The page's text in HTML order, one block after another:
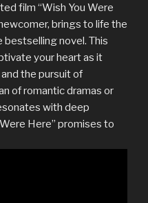
film “Wish You Were
brings to life the
novel. This
your heart as it
the pursuit of
of romantic dramas or
with deep
Here” promises to